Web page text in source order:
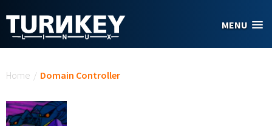
MENU
Home / Domain Controller